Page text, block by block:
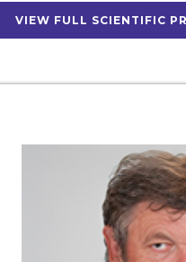
VIEW FULL SCIENTIFIC